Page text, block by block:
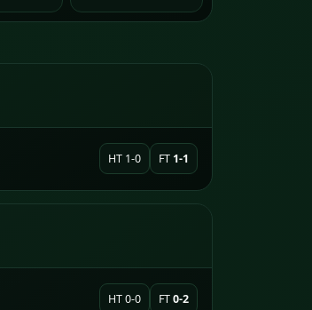
HT 1-0 FT 1-1
HT 0-0 FT0-2